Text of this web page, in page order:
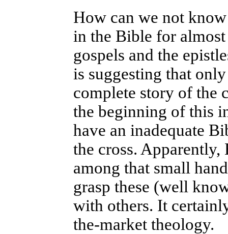
How can we not
in the Bible for
gospels and the
is suggesting that
complete story of the
the beginning of this
have an inadequate
the cross. Apparently,
among that small
grasp these (well
with others. It
the-market theology.